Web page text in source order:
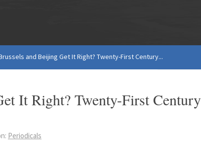
and Beijing Get It Right? Twenty-First Century...
It Right? Twenty-First Century
Periodicals